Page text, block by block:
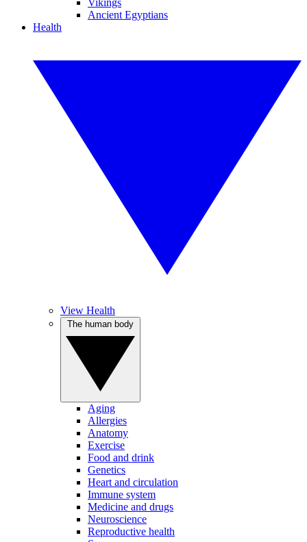
Vikings
Ancient Egyptians
Health
View Health
Aging
Allergies
Anatomy
Exercise
Food and drink
Genetics
Heart and circulation
Immune system
Medicine and drugs
Neuroscience
Reproductive health